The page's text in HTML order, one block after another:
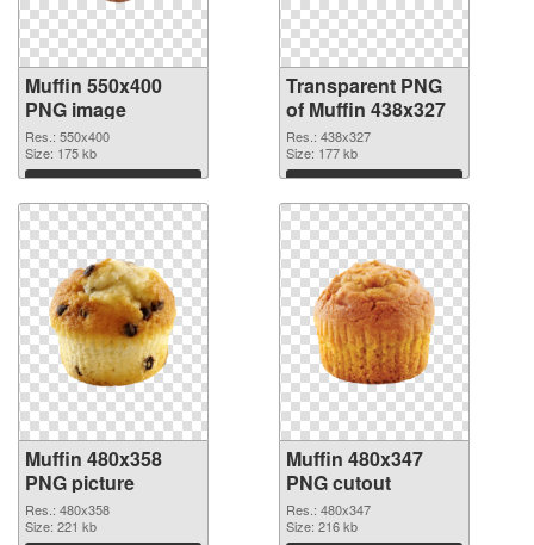
Muffin 550x400
PNG image
Res.: 550x400
Size: 175 kb
Download
Transparent PNG
of Muffin 438x327
Res.: 438x327
Size: 177 kb
Download
Muffin 480x358
PNG picture
Res.: 480x358
Size: 221 kb
Muffin 480x347
PNG cutout
Res.: 480x347
Size: 216 kb